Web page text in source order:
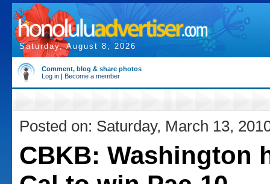
Saturday, August 8, 2026
Comment, blog & share photos
Log in | Become a member
Posted on: Saturday, March 13,
CBKB: Washington